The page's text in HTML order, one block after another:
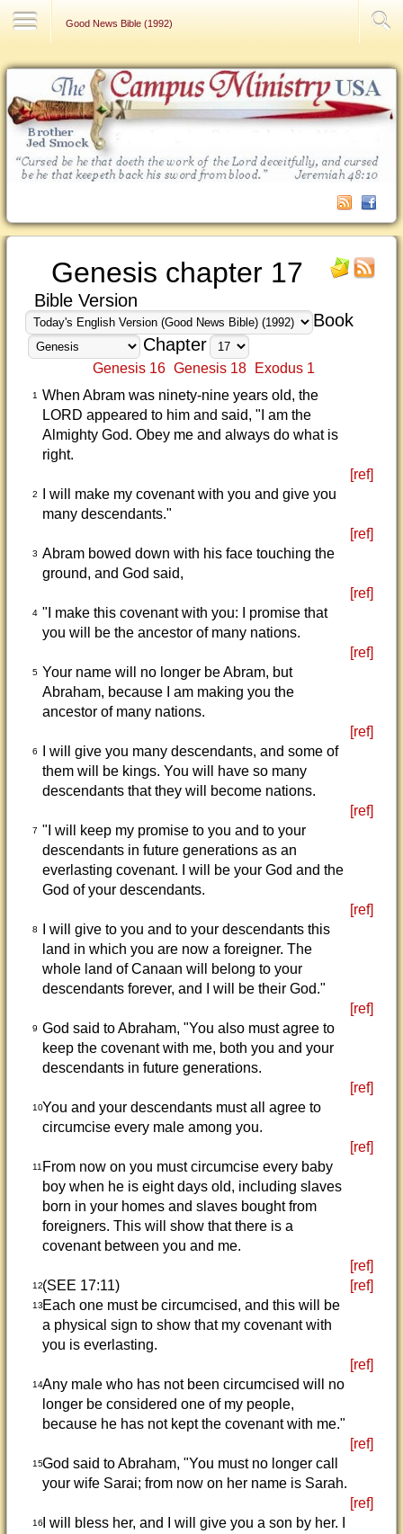
Good News Bible (1992)
Genesis chapter 17
Bible Version
Book
Chapter
Genesis 16 Genesis 18 Exodus 1
1
When Abram was ninety-nine years old, the
LORD appeared to him and said, "I am the
Almighty God. Obey me and always do what is
right.
[ref]
2
I will make my covenant with you and give you
many descendants."
[ref]
3 Abram bowed down with his face touching the
ground, and God said,
[ref]
4 "I make this covenant with you: I promise that
you will be the ancestor of many nations.
[ref]
5 Your name will no longer be Abram, but
Abraham, because I am making you the
ancestor of many nations.
[ref]
6
I will give you many descendants, and some of
them will be kings. You will have so many
descendants that they will become nations.
[ref]
7 "I will keep my promise to you and to your
descendants in future generations as an
everlasting covenant. I will be your God and the
God of your descendants.
[ref]
8
I will give to you and to your descendants this
land in which you are now a foreigner. The
whole land of Canaan will belong to your
descendants forever, and I will be their God."
[ref]
9 God said to Abraham, "You also must agree to
keep the covenant with me, both you and your
descendants in future generations.
[ref]
10You and your descendants must all agree to
circumcise every male among you.
[ref]
11 From now on you must circumcise every baby
boy when he is eight days old, including slaves
born in your homes and slaves bought from
foreigners. This will show that there is a
covenant between you and me.
[ref]
12(SEE 17:11) [ref]
13Each one must be circumcised, and this will be
a physical sign to show that my covenant with
you is everlasting.
[ref]
14Any male who has not been circumcised will no
longer be considered one of my people,
because he has not kept the covenant with me."
[ref]
15God said to Abraham, "You must no longer call
your wife Sarai; from now on her name is Sarah.
[ref]
16I will bless her, and I will give you a son by her. I